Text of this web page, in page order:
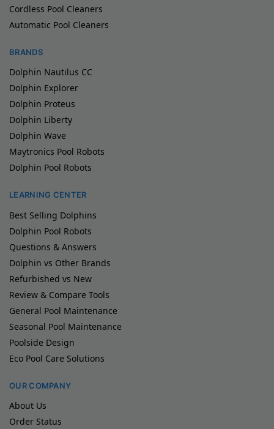
Cordless Pool Cleaners
Automatic Pool Cleaners
BRANDS
Dolphin Nautilus CC
Dolphin Explorer
Dolphin Proteus
Dolphin Liberty
Dolphin Wave
Maytronics Pool Robots
Dolphin Pool Robots
LEARNING CENTER
Best Selling Dolphins
Dolphin Pool Robots
Questions & Answers
Dolphin vs Other Brands
Refurbished vs New
Review & Compare Tools
General Pool Maintenance
Seasonal Pool Maintenance
Poolside Design
Eco Pool Care Solutions
OUR COMPANY
About Us
Order Status